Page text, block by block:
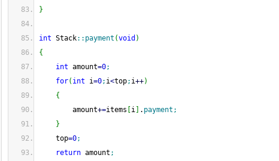
}
int Stack:: payment (void )
{
int amount=0;
for( int i=0; i<top; i++)
{
amount+=items i . payment ;
}
top=0;
return amount ;